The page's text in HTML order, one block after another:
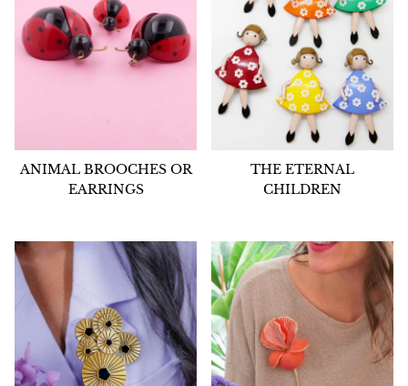
ANIMAL BROOCHES OR
EARRINGS
THE ETERNAL
CHILDREN